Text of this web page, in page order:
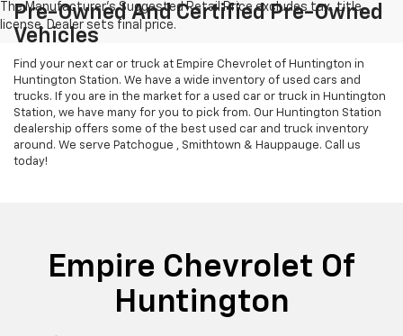
Pre-Owned And Certified Pre-Owned
Vehicles
Find your next car or truck at Empire Chevrolet of Huntington in
Huntington Station. We have a wide inventory of used cars and
trucks. If you are in the market for a used car or truck in Huntington
Station, we have many for you to pick from. Our Huntington Station
dealership offers some of the best used car and truck inventory
around. We serve Patchogue , Smithtown & Hauppauge. Call us
today!
Empire Chevrolet Of
Huntington